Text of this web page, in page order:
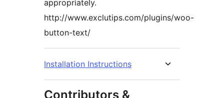
appropriately.
http://www.exclutips.com/plugins/woo-
button-text/
Installation Instructions
Contributors &